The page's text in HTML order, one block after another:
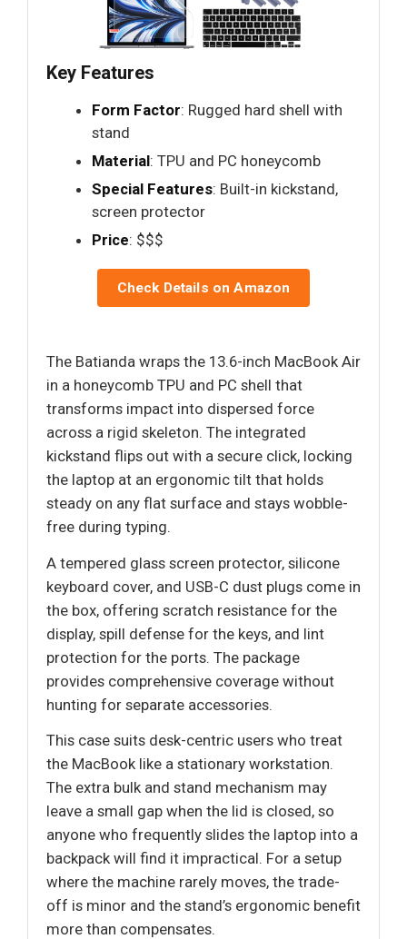
Key Features
Form Factor: Rugged hard shell with
stand
Material: TPU and PC honeycomb
Special Features: Built-in kickstand,
screen protector
Price: $$$
Check Details on Amazon
The Batianda wraps the 13.6-inch MacBook Air
in a honeycomb TPU and PC shell that
transforms impact into dispersed force
across a rigid skeleton. The integrated
kickstand flips out with a secure click, locking
the laptop at an ergonomic tilt that holds
steady on any flat surface and stays wobble-
free during typing.
A tempered glass screen protector, silicone
keyboard cover, and USB-C dust plugs come in
the box, offering scratch resistance for the
display, spill defense for the keys, and lint
protection for the ports. The package
provides comprehensive coverage without
hunting for separate accessories.
This case suits desk-centric users who treat
the MacBook like a stationary workstation.
The extra bulk and stand mechanism may
leave a small gap when the lid is closed, so
anyone who frequently slides the laptop into a
backpack will find it impractical. For a setup
where the machine rarely moves, the trade-
off is minor and the stand’s ergonomic benefit
more than compensates.